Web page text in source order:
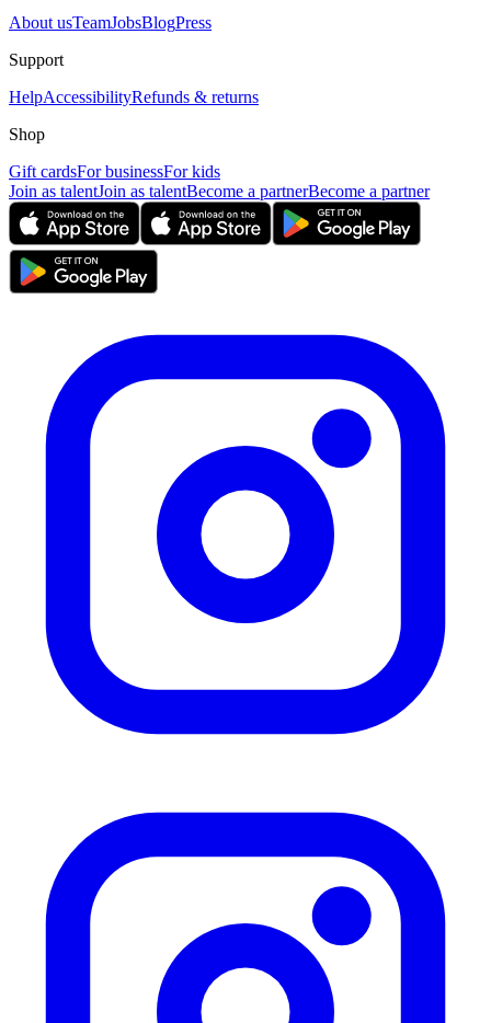
About usTeamJobsBlogPress
Support
HelpAccessibilityRefunds & returns
Shop
Gift cardsFor businessFor kids
Join as talentJoin as talentBecome a partnerBecome a partner